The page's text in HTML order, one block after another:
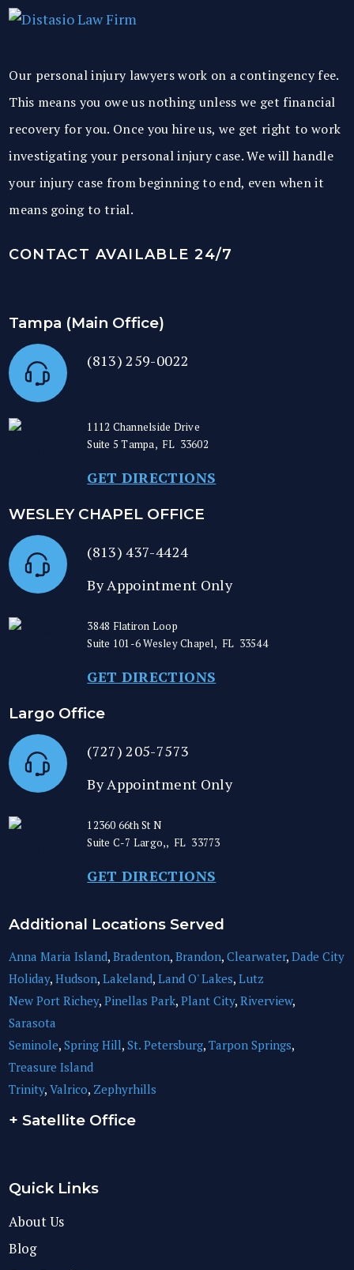
Our personal injury lawyers work on a contingency fee.
This means you owe us nothing unless we get financial
recovery for you. Once you hire us, we get right to work
investigating your personal injury case. We will handle
your injury case from beginning to end, even when it
means going to trial.
CONTACT AVAILABLE 24/7
Tampa (Main Office)
(813) 259-0022
1112 Channelside Drive
Suite 5Tampa, FL 33602
GET DIRECTIONS
WESLEY CHAPEL OFFICE
(813) 437-4424
By Appointment Only
3848 Flatiron Loop
Suite 101-6Wesley Chapel, FL 33544
GET DIRECTIONS
Largo Office
(727) 205-7573
By Appointment Only
12360 66th St N
Suite C-7 Largo,, FL 33773
GET DIRECTIONS
Additional Locations Served
Anna Maria Island,Bradenton,Brandon,Clearwater,Dade City
Holiday,Hudson,Lakeland,Land O' Lakes,Lutz
New Port Richey,Pinellas Park,Plant City,Riverview,
Sarasota
Seminole,Spring Hill,St. Petersburg,Tarpon Springs,
Treasure Island
Trinity,Valrico, Zephyrhills
+ Satellite Office
Quick Links
About Us
Blog